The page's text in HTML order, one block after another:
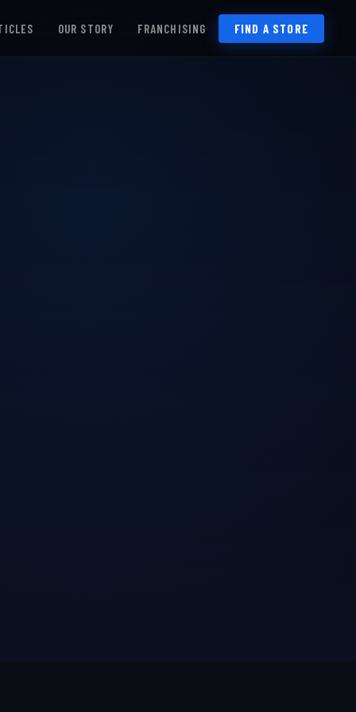
OUR STORY FRANCHISING FIND A STORE